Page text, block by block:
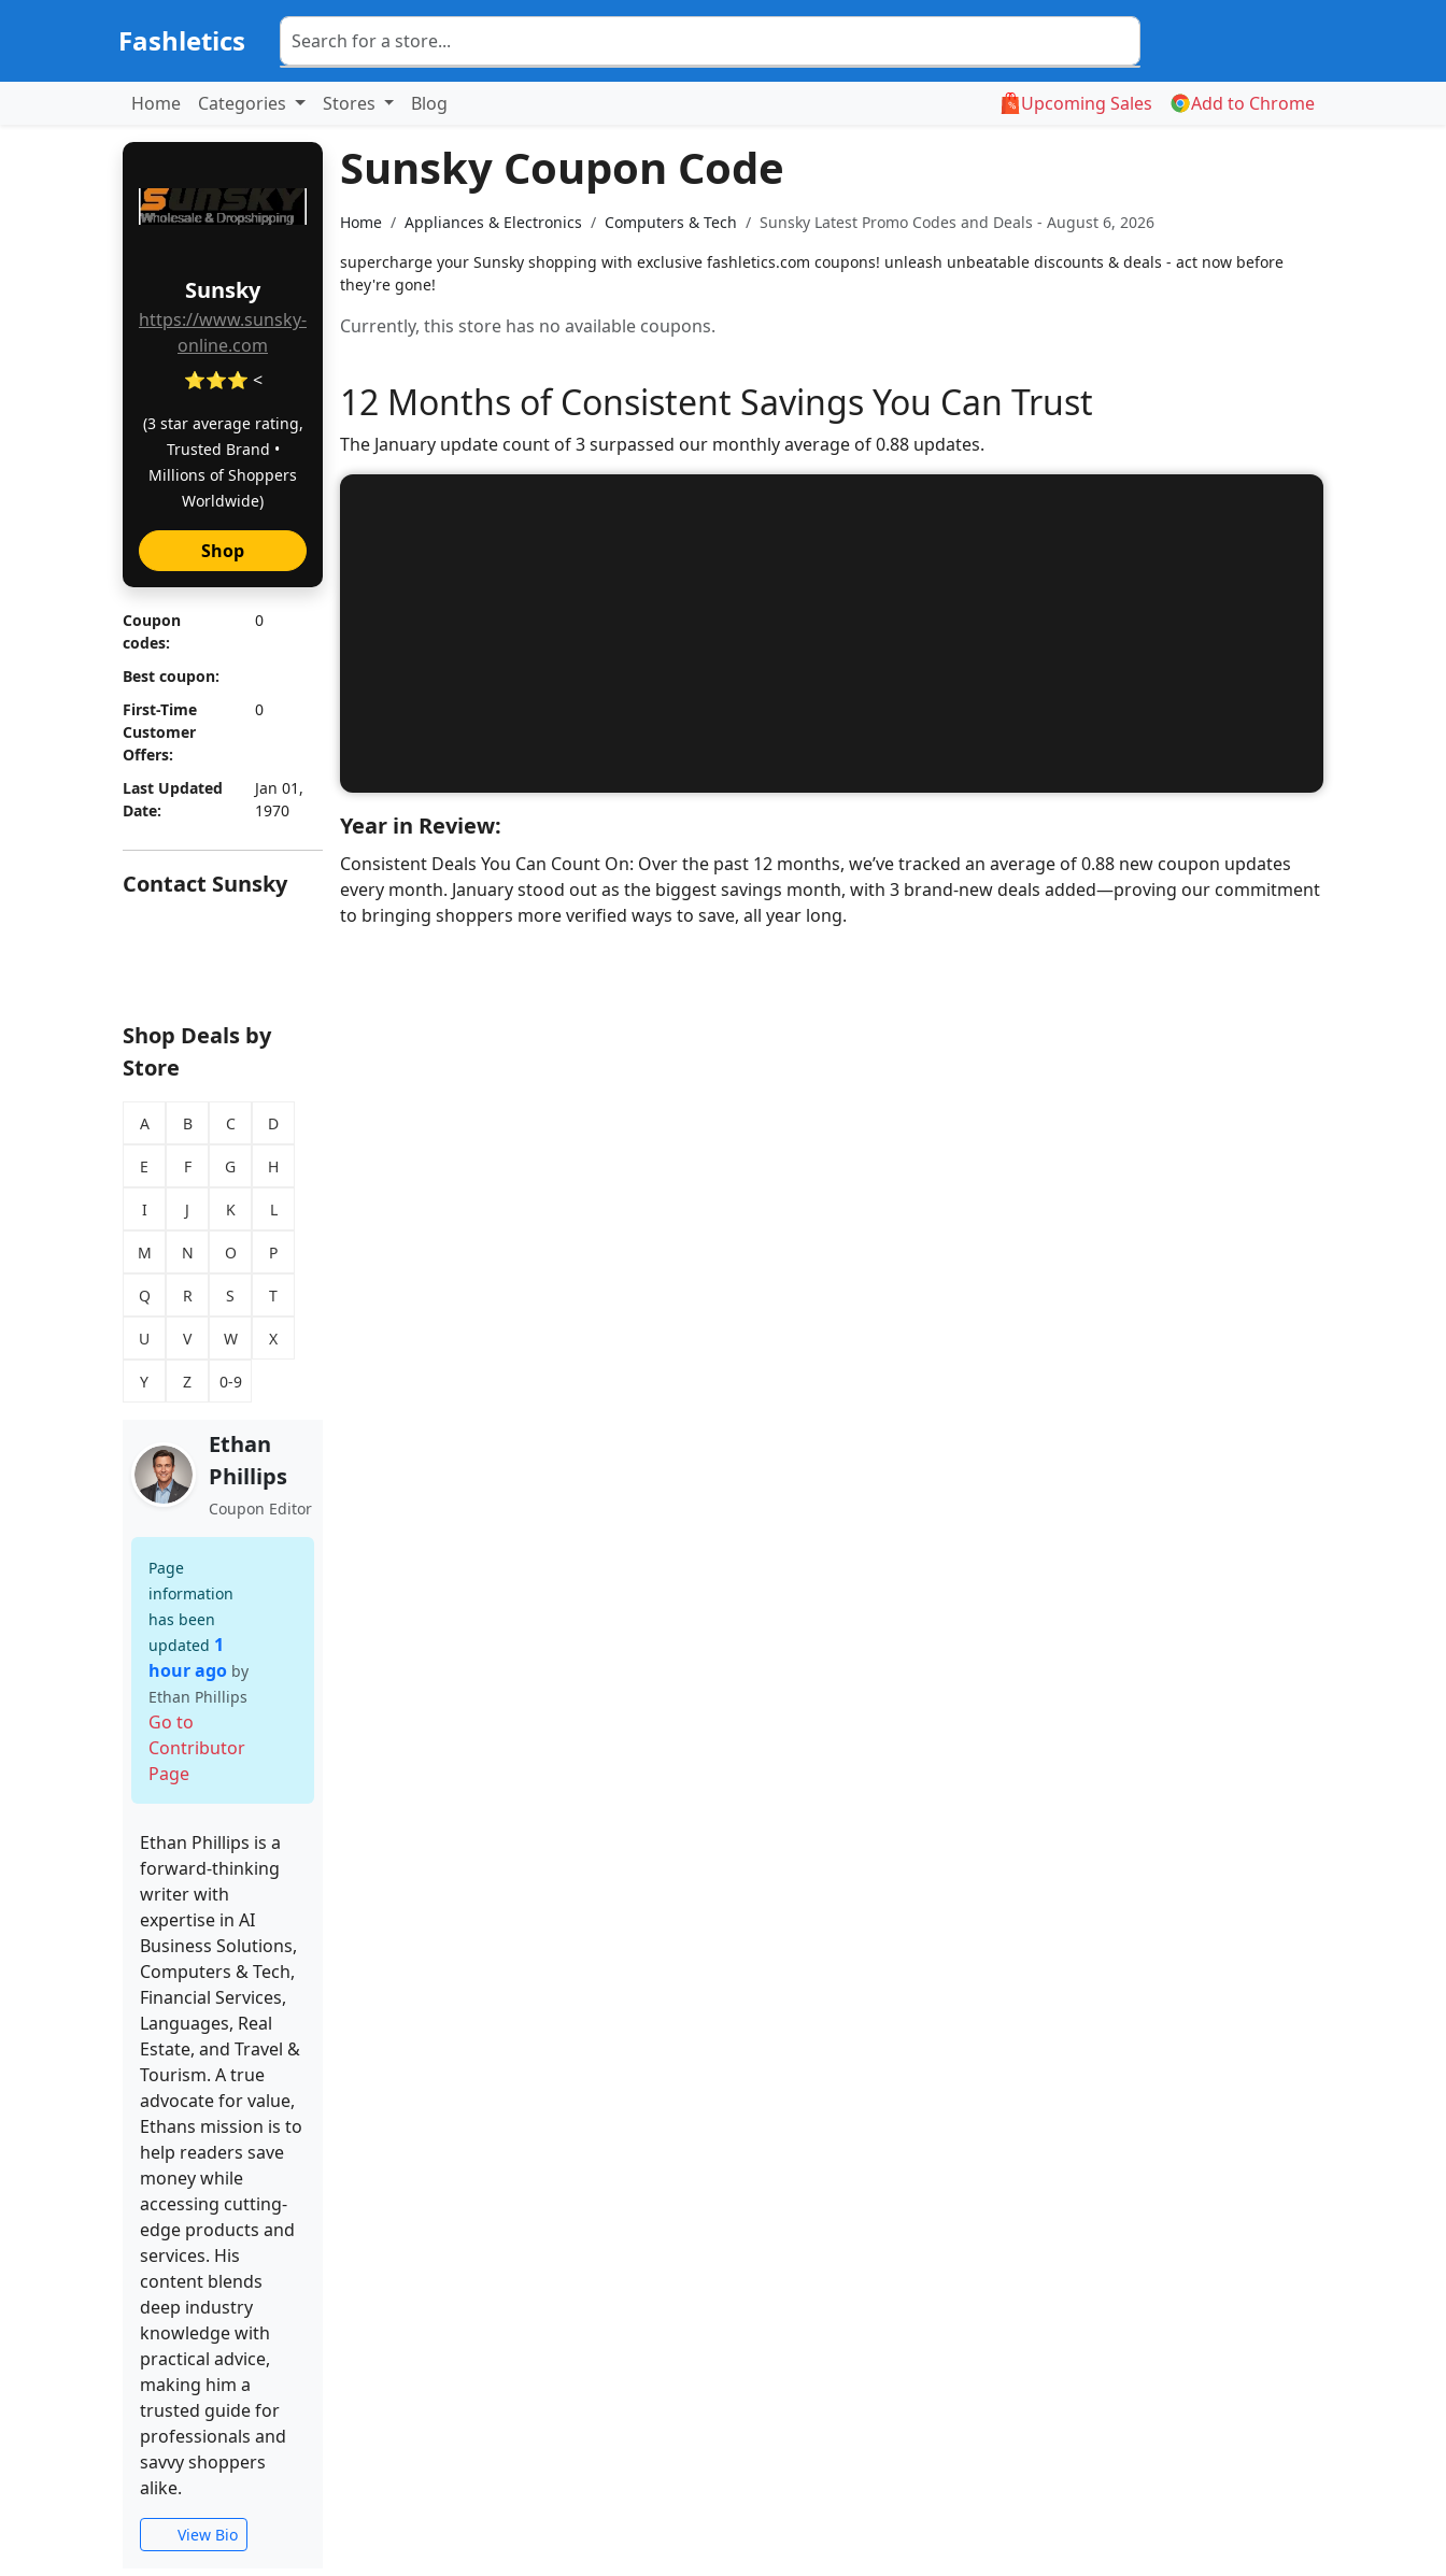
Fashletics
Home Categories Stores Blog Upcoming Sales Add to Chrome
Sunsky
https://www.sunsky-
online.com
⭐⭐⭐ <
(3 star average rating,
Trusted Brand •
Millions of Shoppers
Worldwide)
Shop
Coupon
codes:
0
Best coupon:
First-Time
Customer
Offers:
0
Last Updated
Date:
Jan 01,
1970
Contact Sunsky
Shop Deals by
Store
A B C D
E F G H
I J K L
M N O P
Q R S T
U V W X
Y Z 0-9
Ethan
Phillips
Coupon Editor
Page
information
has been
updated 1
hour ago by
Ethan Phillips
Go to
Contributor
Page
Ethan Phillips is a
forward-thinking
writer with
expertise in AI
Business Solutions,
Computers & Tech,
Financial Services,
Languages, Real
Estate, and Travel &
Tourism. A true
advocate for value,
Ethans mission is to
help readers save
money while
accessing cutting-
edge products and
services. His
content blends
deep industry
knowledge with
practical advice,
making him a
trusted guide for
professionals and
savvy shoppers
alike.
View Bio
Sunsky Coupon Code
Home Appliances & Electronics Computers & Tech
Sunsky Latest Promo Codes and Deals - August 6, 2026
supercharge your Sunsky shopping with exclusive fashletics.com coupons! unleash unbeatable discounts & deals - act now before
they're gone!
Currently, this store has no available coupons.
12 Months of Consistent Savings You Can Trust
The January update count of 3 surpassed our monthly average of 0.88 updates.
Year in Review:
Consistent Deals You Can Count On: Over the past 12 months, we’ve tracked an average of 0.88 new coupon updates
every month. January stood out as the biggest savings month, with 3 brand-new deals added—proving our commitment
to bringing shoppers more verified ways to save, all year long.